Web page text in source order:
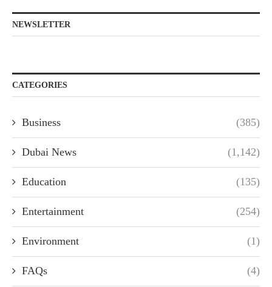
NEWSLETTER
CATEGORIES
Business (385)
Dubai News (1,142)
Education (135)
Entertainment (254)
Environment (1)
FAQs (4)